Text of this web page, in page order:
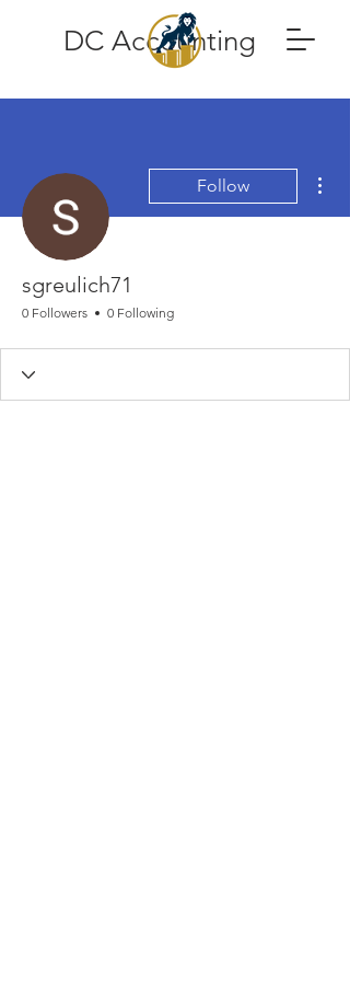
DC Accounting
Follow
sgreulich71
0 Followers 0 Following